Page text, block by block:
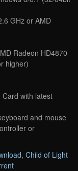
GHz or AMD
Radeon HD4870
higher)
with latest
and mouse
or
, Child of Light